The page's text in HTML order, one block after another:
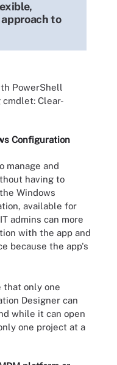
to
PowerShell
Clear-
Configuration
manage and
having to
Windows
available for
admins can more
with the app and
because the app's
that only one
Designer can
while it can open
one project at a